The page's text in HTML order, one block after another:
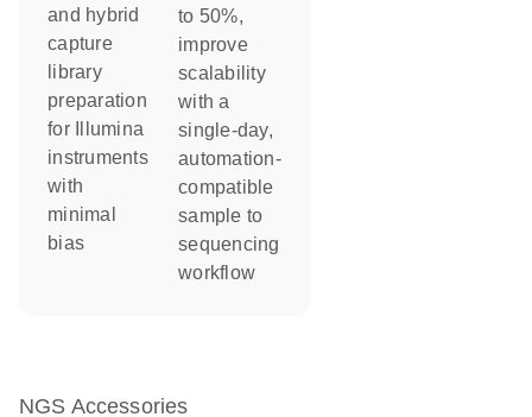
and hybrid
capture
library
preparation
for Illumina
instruments
with
minimal
bias
to 50%,
improve
scalability
with a
single-day,
automation-
compatible
sample to
sequencing
workflow
NGS Accessories